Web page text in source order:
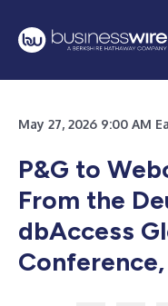
May 27, 2026 9:00 AM
P&G to
From the
dbAccess